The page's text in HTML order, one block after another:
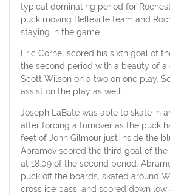
typical dominating period for
puck moving Belleville team and
staying in the game.
Eric Cornel scored his sixth goal of
the second period with a beauty of a
Scott Wilson on a two on one play.
assist on the play as well.
Joseph LaBate was able to skate in
after forcing a turnover as the puck
feet of John Gilmour just inside the
Abramov scored the third goal of
at 18:09 of the second period.
puck off the boards, skated around
cross ice pass, and scored down low